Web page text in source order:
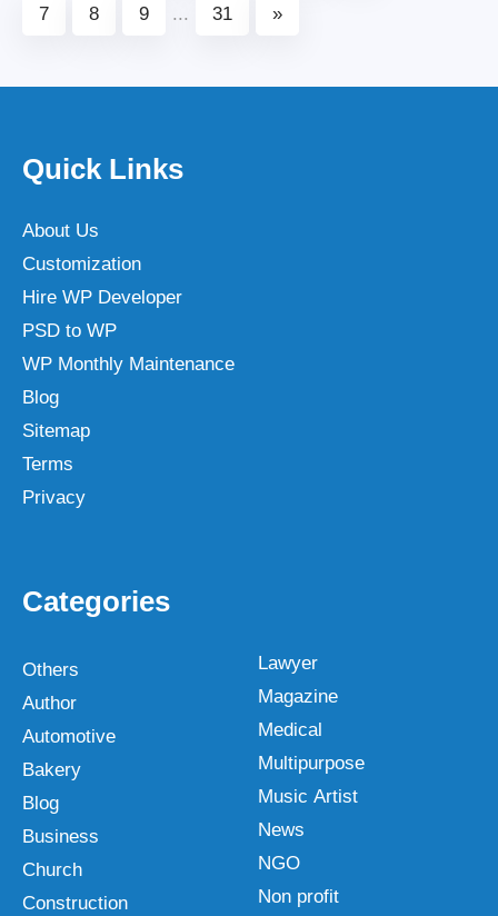
7 8 9 ... 31 »
Quick Links
About Us
Customization
Hire WP Developer
PSD to WP
WP Monthly Maintenance
Blog
Sitemap
Terms
Privacy
Categories
Others
Author
Automotive
Bakery
Blog
Business
Church
Construction
Lawyer
Magazine
Medical
Multipurpose
Music Artist
News
NGO
Non profit